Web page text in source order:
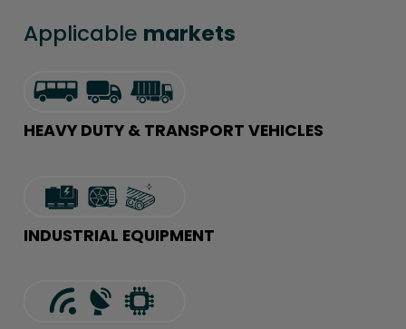
Applicable markets
HEAVY DUTY & TRANSPORT VEHICLES
INDUSTRIAL EQUIPMENT